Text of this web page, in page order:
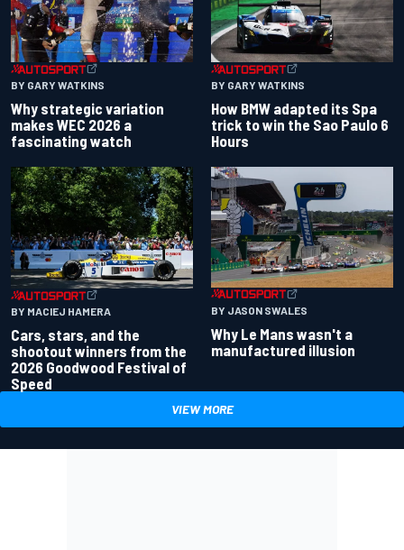
BY GARY WATKINS
Why strategic variation
makes WEC 2026 a
fascinating watch
BY GARY WATKINS
How BMW adapted its Spa
trick to win the Sao Paulo 6
Hours
BY MACIEJ HAMERA
Cars, stars, and the
shootout winners from the
2026 Goodwood Festival of
Speed
BY JASON SWALES
Why Le Mans wasn't a
manufactured illusion
VIEW MORE